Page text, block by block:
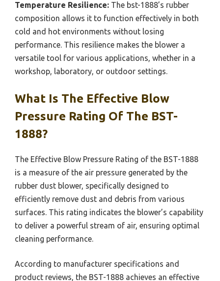
Temperature Resilience: The bst-1888’s rubber
composition allows it to function effectively in both
cold and hot environments without losing
performance. This resilience makes the blower a
versatile tool for various applications, whether in a
workshop, laboratory, or outdoor settings.
What Is The Effective Blow
Pressure Rating Of The BST-
1888?
The Effective Blow Pressure Rating of the BST-1888
is a measure of the air pressure generated by the
rubber dust blower, specifically designed to
efficiently remove dust and debris from various
surfaces. This rating indicates the blower’s capability
to deliver a powerful stream of air, ensuring optimal
cleaning performance.
According to manufacturer specifications and
product reviews, the BST-1888 achieves an effective